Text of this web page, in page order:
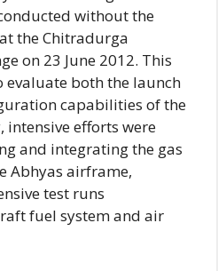
without the
the Chitradurga
on 23 June 2012. This
evaluate both the launch
capabilities of the
intensive efforts were
and integrating the gas
Abhyas airframe,
test runs
fuel system and air